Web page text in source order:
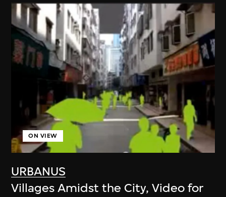
URBANUS
ON VIEW
Villages Amidst the City, Video for